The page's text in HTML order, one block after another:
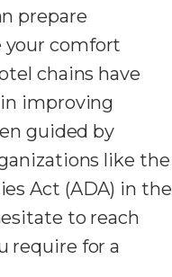
prepare
your comfort
chains have
improving
guided by
like the
Act (ADA) in the
to reach
require for a